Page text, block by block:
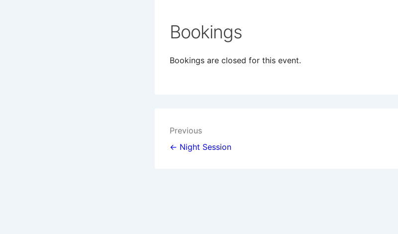
Bookings
Bookings are closed for this event.
Post
navigation
Previous
← Night Session